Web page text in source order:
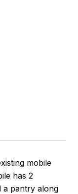
mobile
has 2
a pantry along